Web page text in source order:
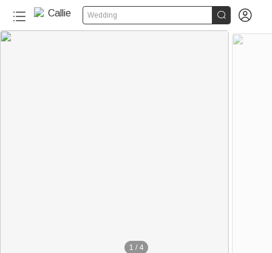
Wedding  
1 / 4